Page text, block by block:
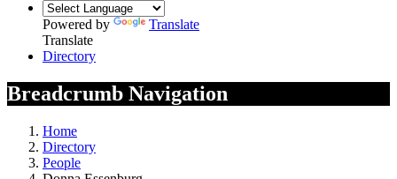
Powered by
Translate
Translate
Directory
Breadcrumb Navigation
Home
Directory
People